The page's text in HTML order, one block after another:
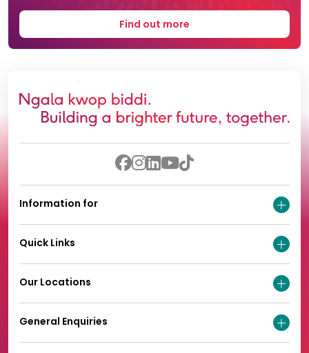
Find out more
Information for
Quick Links
Our Locations
General Enquiries